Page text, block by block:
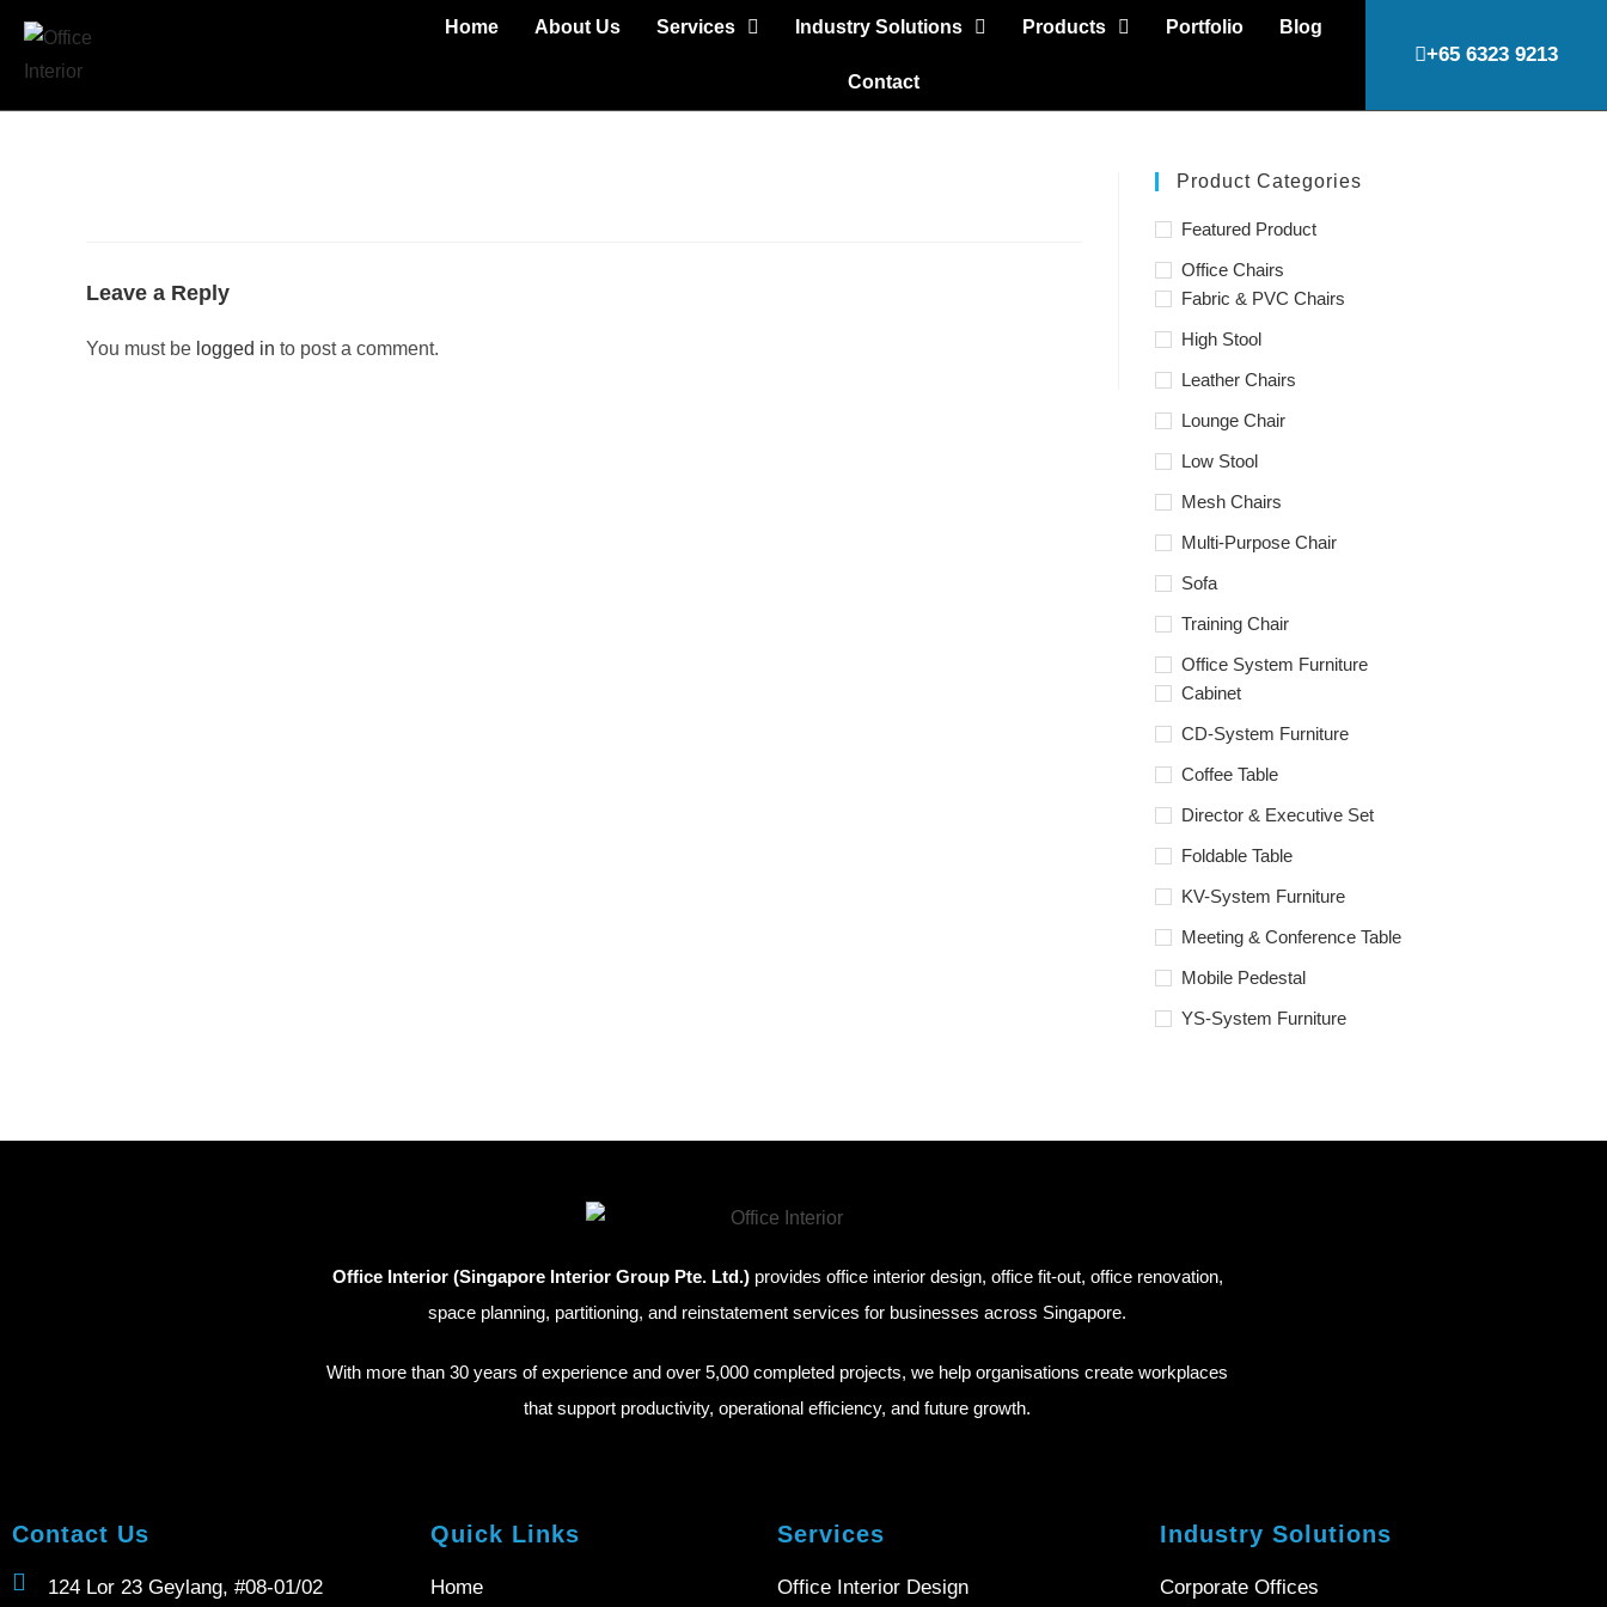
Home About Us Services Industry Solutions Products Portfolio Blog
Contact
+65 6323 9213
Leave a Reply
You must be logged in to post a comment.
Product Categories
Featured Product
Office Chairs
Fabric & PVC Chairs
High Stool
Leather Chairs
Lounge Chair
Low Stool
Mesh Chairs
Multi-Purpose Chair
Sofa
Training Chair
Office System Furniture
Cabinet
CD-System Furniture
Coffee Table
Director & Executive Set
Foldable Table
KV-System Furniture
Meeting & Conference Table
Mobile Pedestal
YS-System Furniture
Office Interior (Singapore Interior Group Pte. Ltd.)provides office interior design, office fit-out, office renovation,
space planning, partitioning, and reinstatement services for businesses across Singapore.
With more than 30 years of experience and over 5,000 completed projects, we help organisations create workplaces
that support productivity, operational efficiency, and future growth.
Contact Us
124 Lor 23 Geylang, #08-01/02
Quick Links
Home
Services
Office Interior Design
Industry Solutions
Corporate Offices